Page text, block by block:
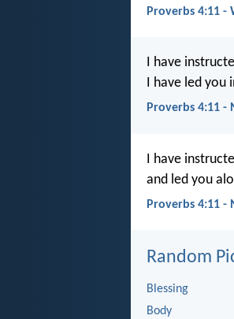
Proverbs 4:11 -
I have
I have led you
Proverbs 4:11 -
I have
and led you
Proverbs 4:11 -
Random
Blessing
Body